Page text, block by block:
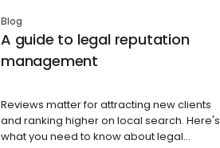
Blog
A guide to legal reputation
management
Reviews matter for attracting new clients
and ranking higher on local search. Here's
what you need to know about legal